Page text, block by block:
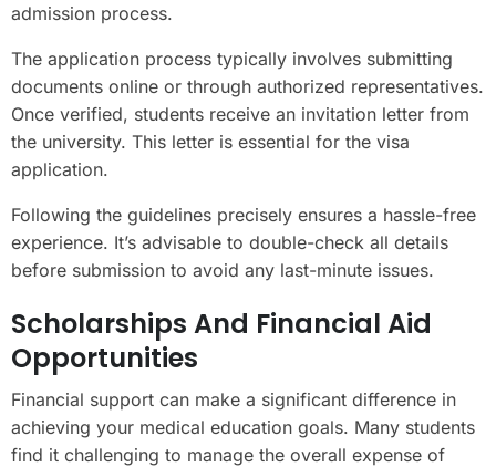
admission process.
The application process typically involves submitting
documents online or through authorized representatives.
Once verified, students receive an invitation letter from
the university. This letter is essential for the visa
application.
Following the guidelines precisely ensures a hassle-free
experience. It’s advisable to double-check all details
before submission to avoid any last-minute issues.
Scholarships And Financial Aid
Opportunities
Financial support can make a significant difference in
achieving your medical education goals. Many students
find it challenging to manage the overall expense of